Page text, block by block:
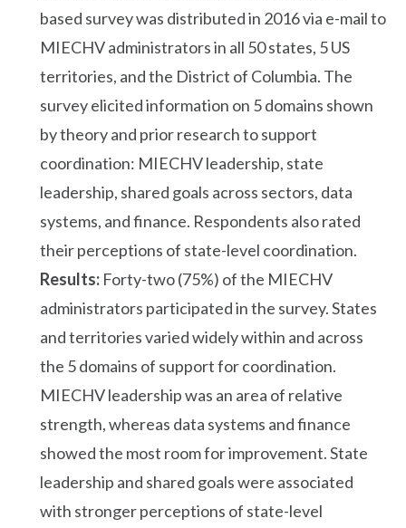
based survey was distributed in 2016 via e-mail to
MIECHV administrators in all 50 states, 5 US
territories, and the District of Columbia. The
survey elicited information on 5 domains shown
by theory and prior research to support
coordination: MIECHV leadership, state
leadership, shared goals across sectors, data
systems, and finance. Respondents also rated
their perceptions of state-level coordination.
Results: Forty-two (75%) of the MIECHV
administrators participated in the survey. States
and territories varied widely within and across
the 5 domains of support for coordination.
MIECHV leadership was an area of relative
strength, whereas data systems and finance
showed the most room for improvement. State
leadership and shared goals were associated
with stronger perceptions of state-level